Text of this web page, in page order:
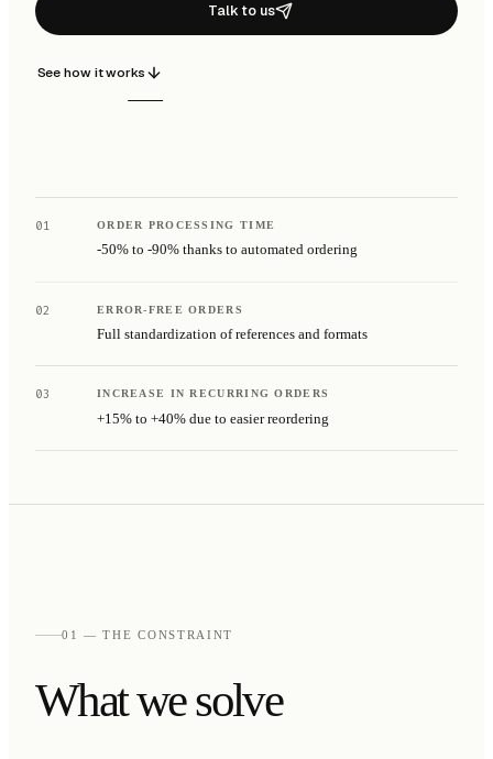
Talk to us
See how it works
01 ORDER PROCESSING TIME
-50% to -90% thanks to automated ordering
02 ERROR-FREE ORDERS
Full standardization of references and formats
03 INCREASE IN RECURRING ORDERS
+15% to +40% due to easier reordering
01 — THE CONSTRAINT
What we solve